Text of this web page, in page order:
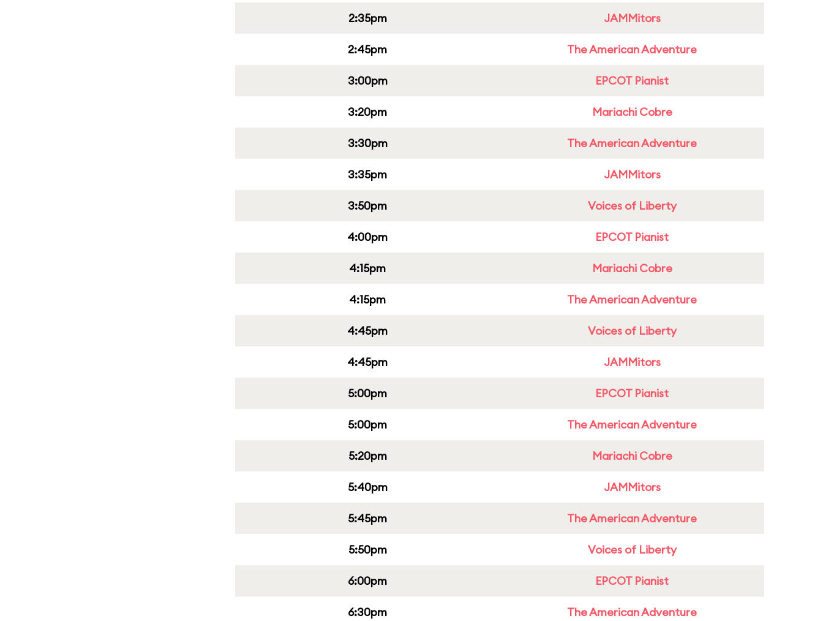
2:35pm JAMMitors
2:45pm The American Adventure
3:00pm EPCOT Pianist
3:20pm Mariachi Cobre
3:30pm The American Adventure
3:35pm JAMMitors
3:50pm Voices of Liberty
4:00pm EPCOT Pianist
4:15pm Mariachi Cobre
4:15pm The American Adventure
4:45pm Voices of Liberty
4:45pm JAMMitors
5:00pm EPCOT Pianist
5:00pm The American Adventure
5:20pm Mariachi Cobre
5:40pm JAMMitors
5:45pm The American Adventure
5:50pm Voices of Liberty
6:00pm EPCOT Pianist
6:30pm The American Adventure